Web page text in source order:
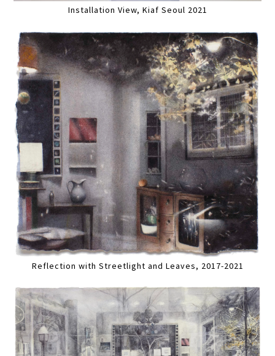
Installation View, Kiaf Seoul 2021
Reflection with Streetlight and Leaves, 2017-2021